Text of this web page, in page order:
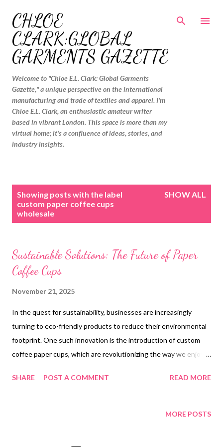
CHLOE
CLARK:GLOBAL
GARMENTS GAZETTE
Welcome to "Chloe E.L. Clark: Global Garments
Gazette," a unique perspective on the international
manufacturing and trade of textiles and apparel. I'm
Chloe E.L. Clark, an enthusiastic amateur writer
based in vibrant London. This space is more than my
virtual home; it's a confluence of ideas, stories, and
industry insights.
Showing posts with the label
custom paper coffee cups
wholesale
SHOW ALL
Sustainable Solutions: The Future of Paper
Coffee Cups
November 21, 2025
In the quest for sustainability, businesses are increasingly
turning to eco-friendly products to reduce their environmental
footprint. One such innovation is the introduction of custom
coffee paper cups, which are revolutionizing the way we enjoy
by offering compostable embossed airline coffee paper cups
provide a sustainable solution but also offer customization
SHARE POST A COMMENT READ MORE
MORE POSTS